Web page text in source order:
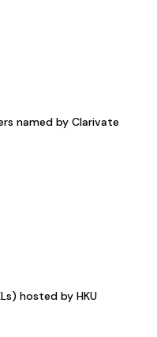
named by Clarivate
hosted by HKU